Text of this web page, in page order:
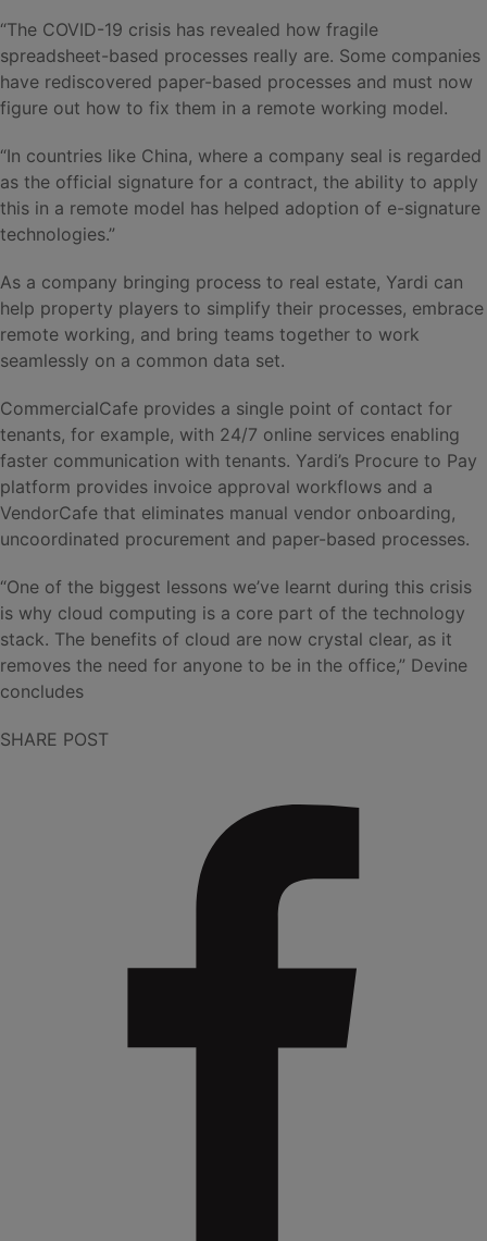
“The COVID-19 crisis has revealed how fragile
spreadsheet-based processes really are. Some companies
have rediscovered paper-based processes and must now
figure out how to fix them in a remote working model.
“In countries like China, where a company seal is regarded
as the official signature for a contract, the ability to apply
this in a remote model has helped adoption of e-signature
technologies.”
As a company bringing process to real estate, Yardi can
help property players to simplify their processes, embrace
remote working, and bring teams together to work
seamlessly on a common data set.
CommercialCafe provides a single point of contact for
tenants, for example, with 24/7 online services enabling
faster communication with tenants. Yardi’s Procure to Pay
platform provides invoice approval workflows and a
VendorCafe that eliminates manual vendor onboarding,
uncoordinated procurement and paper-based processes.
“One of the biggest lessons we’ve learnt during this crisis
is why cloud computing is a core part of the technology
stack. The benefits of cloud are now crystal clear, as it
removes the need for anyone to be in the office,” Devine
concludes
SHARE POST